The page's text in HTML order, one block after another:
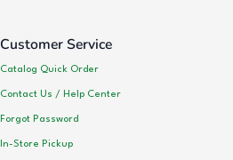
Customer Service
Catalog Quick Order
Contact Us / Help Center
Forgot Password
In-Store Pickup